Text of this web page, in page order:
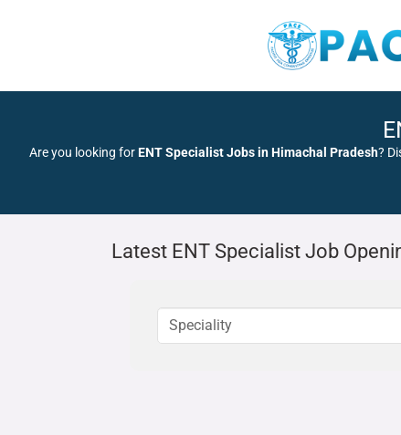
Are you looking forENT Specialist Jobs in Himachal Pradesh?
Latest ENT Specialist Job